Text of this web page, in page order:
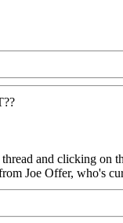
and clicking on
Joe Offer, who's